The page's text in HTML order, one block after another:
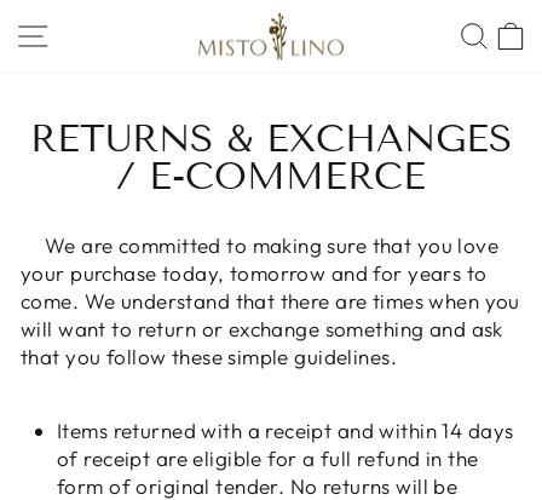
to
RETURNS & EXCHANGES
/ E-COMMERCE
We are committed to making sure that you love
your purchase today, tomorrow and for years to
come. We understand that there are times when you
will want to return or exchange something and ask
that you follow these simple guidelines.
Items returned with a receipt and within 14 days
of receipt are eligible for a full refund in the
form of original tender. No returns will be